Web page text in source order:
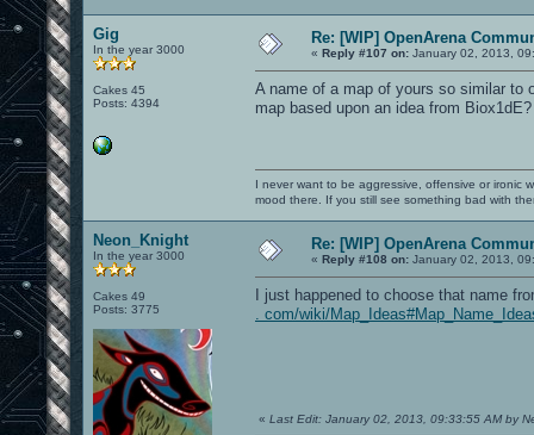
Gig
In the year 3000
Cakes 45
Posts: 4394
Re: [WIP] OpenArena
« Reply #107 on: January 02, 2013,
A name of a map of yours so similar to
map based upon an idea from Biox1dE?
I never want to be aggressive, offensive or ironic
mood there. If you still see something bad with
Neon_Knight
In the year 3000
Cakes 49
Posts: 3775
Re: [WIP] OpenArena
« Reply #108 on: January 02, 2013,
I just happened to choose that name
. com/wiki/
« Last Edit: January 02, 2013, 09:33:55 AM by